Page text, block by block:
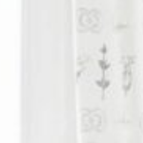
112 Park
Semi-detached
112 Park
€575,000